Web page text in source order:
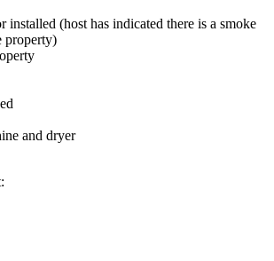
installed (host has indicated there is a smoke
property)
and dryer